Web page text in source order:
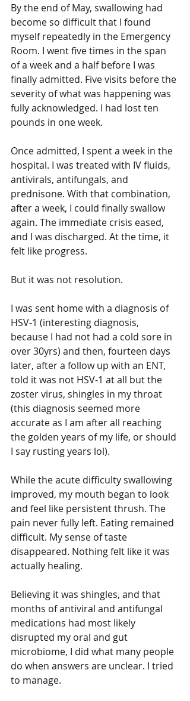
By the end of May, swallowing had
become so difficult that I found
myself repeatedly in the Emergency
Room. I went five times in the span
of a week and a half before I was
finally admitted. Five visits before the
severity of what was happening was
fully acknowledged. I had lost ten
pounds in one week.
Once admitted, I spent a week in the
hospital. I was treated with IV fluids,
antivirals, antifungals, and
prednisone. With that combination,
after a week, I could finally swallow
again. The immediate crisis eased,
and I was discharged. At the time, it
felt like progress.
But it was not resolution.
I was sent home with a diagnosis of
HSV-1 (interesting diagnosis,
because I had not had a cold sore in
over 30yrs) and then, fourteen days
later, after a follow up with an ENT,
told it was not HSV-1 at all but the
zoster virus, shingles in my throat
(this diagnosis seemed more
accurate as I am after all reaching
the golden years of my life, or should
I say rusting years lol).
While the acute difficulty swallowing
improved, my mouth began to look
and feel like persistent thrush. The
pain never fully left. Eating remained
difficult. My sense of taste
disappeared. Nothing felt like it was
actually healing.
Believing it was shingles, and that
months of antiviral and antifungal
medications had most likely
disrupted my oral and gut
microbiome, I did what many people
do when answers are unclear. I tried
to manage.